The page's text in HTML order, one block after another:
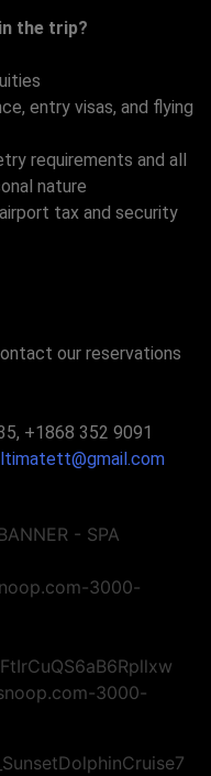
the trip?
entry visas, and flying
requirements and all
nature
tax and security
our reservations
+1868 352 9091